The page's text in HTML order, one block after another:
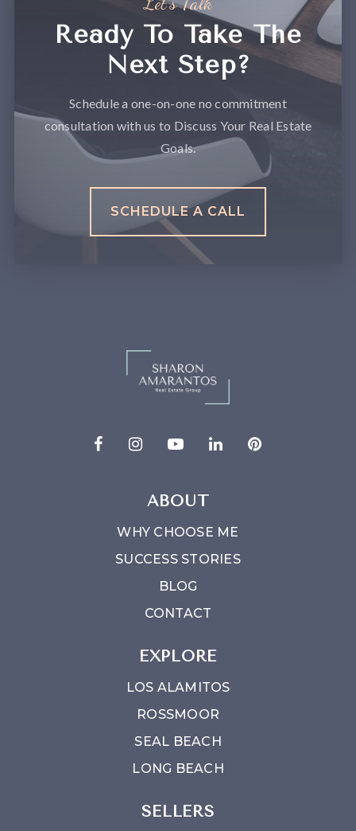
Ready To Take The
Next Step?
Schedule a one-on-one no commitment
consultation with us to Discuss Your Real Estate
Goals.
SCHEDULE A CALL
ABOUT
WHY CHOOSE ME
SUCCESS STORIES
BLOG
CONTACT
EXPLORE
LOS ALAMITOS
ROSSMOOR
SEAL BEACH
LONG BEACH
SELLERS